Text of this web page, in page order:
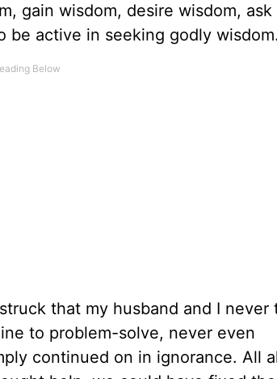
gain wisdom, desire wisdom, ask
be active in seeking godly wisdom.
that my husband and I never
to problem-solve, never even
continued on in ignorance. All